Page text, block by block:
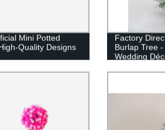
Mini Potted
Quality Designs
Factory
Burlap Tree
Wedding